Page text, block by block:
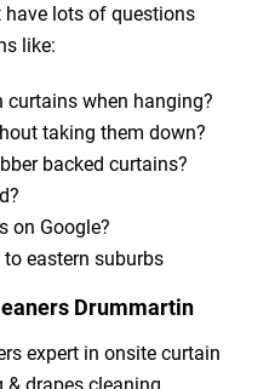
lots of questions
like:
curtains when hanging?
taking them down?
backed curtains?
on Google?
eastern suburbs
Drummartin
expert in onsite curtain
drapes cleaning